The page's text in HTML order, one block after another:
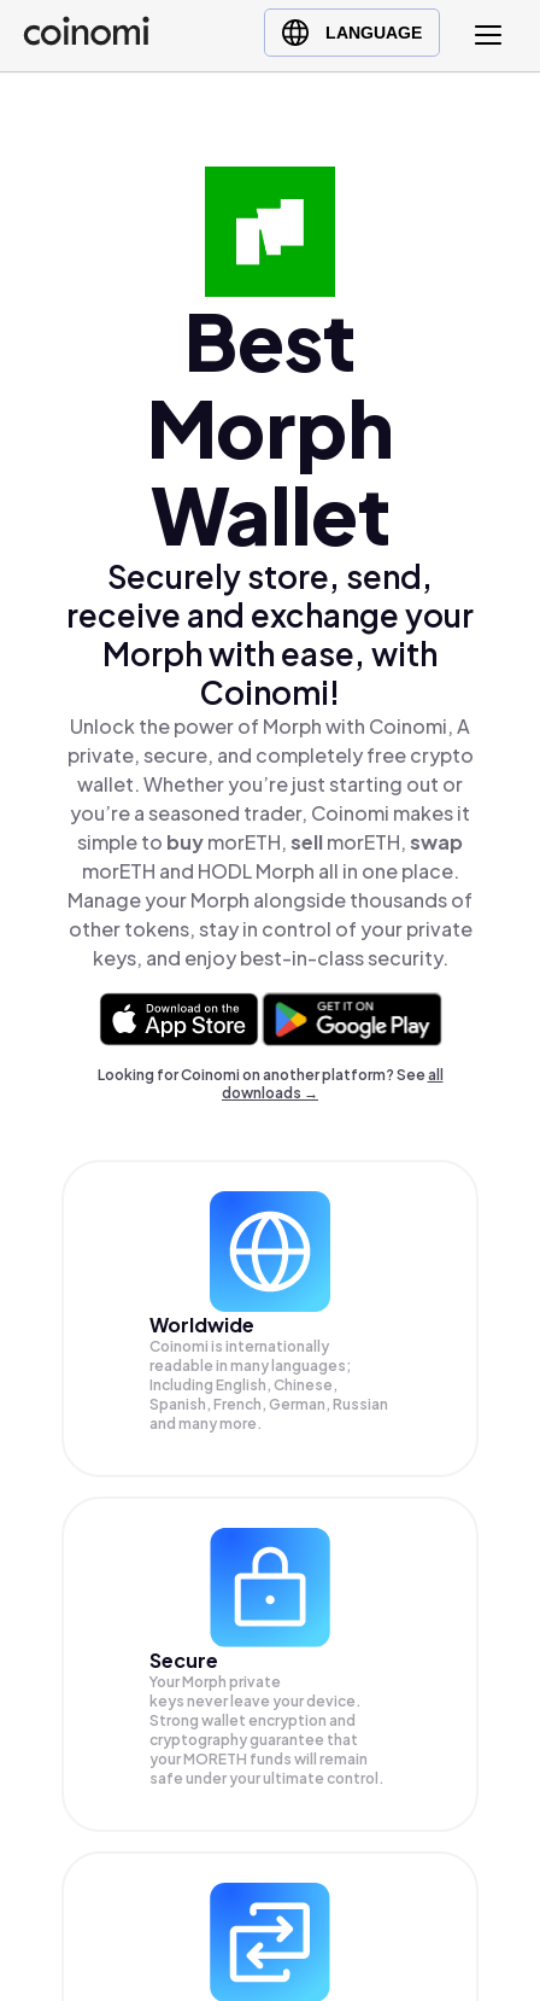
LANGUAGE
Buy Crypto
English (en)
Best
Morph
Wallet
Securely store, send,
receive and exchange your
Morph with ease, with
Coinomi!
Unlock the power of Morph with Coinomi, A
private, secure, and completely free crypto
wallet. Whether you’re just starting out or
you’re a seasoned trader, Coinomi makes it
simple to buymorETH,sellmorETH,swap
morETH and HODL Morph all in one place.
Manage your Morph alongside thousands of
other tokens, stay in control of your private
keys, and enjoy best-in-class security.
Looking for Coinomi on another platform? Seeall
downloads →
Worldwide
Coinomi is internationally
readable in many languages;
Including English, Chinese,
Spanish, French, German, Russian
and many more.
Secure
Your Morph private
keys never leave your device.
Strong wallet encryption and
cryptography guarantee that
yourMORETH funds will remain
safe under your ultimate control.